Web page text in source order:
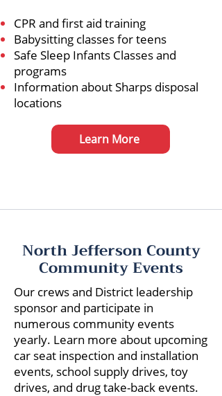
CPR and first aid training
Babysitting classes for teens
Safe Sleep Infants Classes and
programs
Information about Sharps disposal
locations
Learn More
North Jefferson County
Community Events
Our crews and District leadership
sponsor and participate in
numerous community events
yearly. Learn more about upcoming
car seat inspection and installation
events, school supply drives, toy
drives, and drug take-back events.